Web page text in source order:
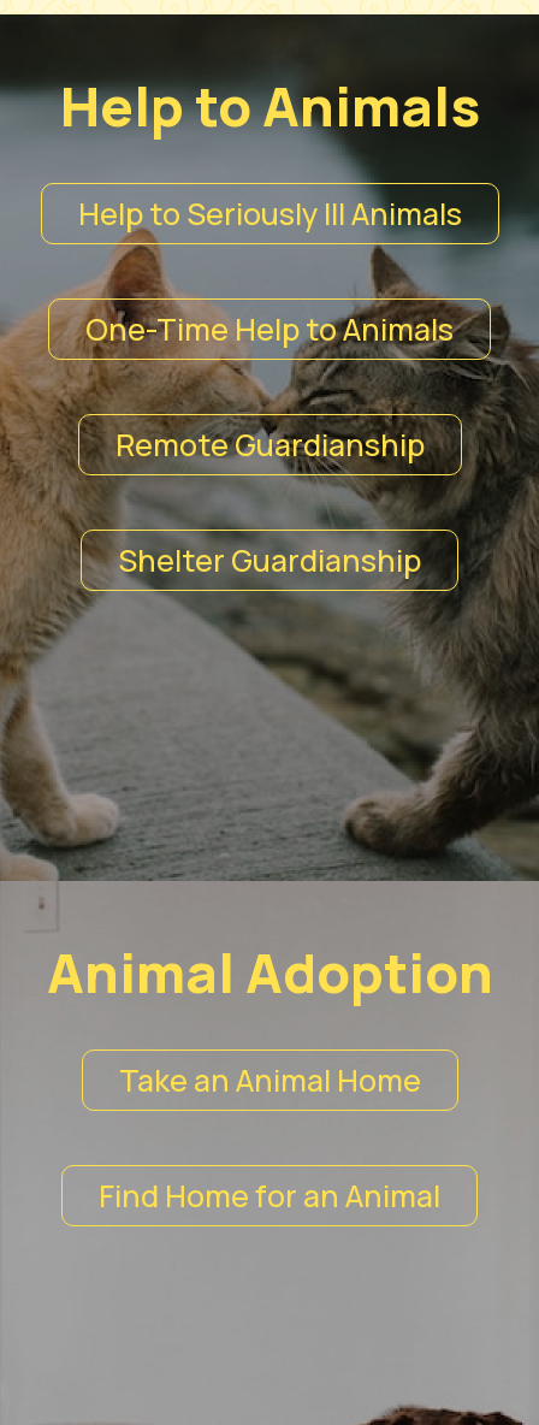
Help to Animals
Help to Seriously Ill Animals
One-Time Help to Animals
Remote Guardianship
Shelter Guardianship
Animal Adoption
Take an Animal Home
Find Home for an Animal